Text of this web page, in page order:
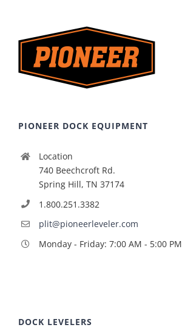
PIONEER DOCK EQUIPMENT
Location
740 Beechcroft Rd.
Spring Hill, TN 37174
1.800.251.3382
plit@pioneerleveler.com
Monday - Friday: 7:00 AM - 5:00 PM
DOCK LEVELERS